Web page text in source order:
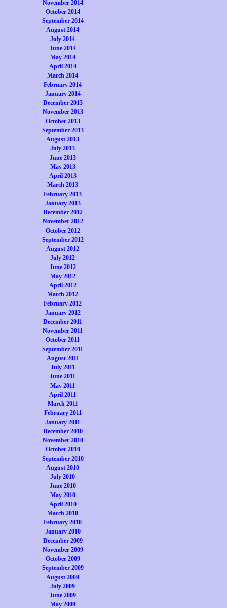
November 2014
October 2014
September 2014
August 2014
July 2014
June 2014
May 2014
April 2014
March 2014
February 2014
January 2014
December 2013
November 2013
October 2013
September 2013
August 2013
July 2013
June 2013
May 2013
April 2013
March 2013
February 2013
January 2013
December 2012
November 2012
October 2012
September 2012
August 2012
July 2012
June 2012
May 2012
April 2012
March 2012
February 2012
January 2012
December 2011
November 2011
October 2011
September 2011
August 2011
July 2011
June 2011
May 2011
April 2011
March 2011
February 2011
January 2011
December 2010
November 2010
October 2010
September 2010
August 2010
July 2010
June 2010
May 2010
April 2010
March 2010
February 2010
January 2010
December 2009
November 2009
October 2009
September 2009
August 2009
July 2009
June 2009
May 2009